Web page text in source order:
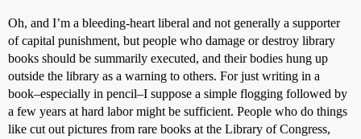
Oh, and I’m a bleeding-heart liberal and not generally a supporter
of capital punishment, but people who damage or destroy library
books should be summarily executed, and their bodies hung up
outside the library as a warning to others. For just writing in a
book–especially in pencil–I suppose a simple flogging followed by
a few years at hard labor might be sufficient. People who do things
like cut out pictures from rare books at the Library of Congress,